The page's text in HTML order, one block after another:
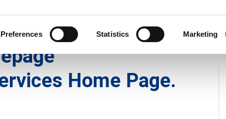
Preferences Statistics Marketing
Home Page.